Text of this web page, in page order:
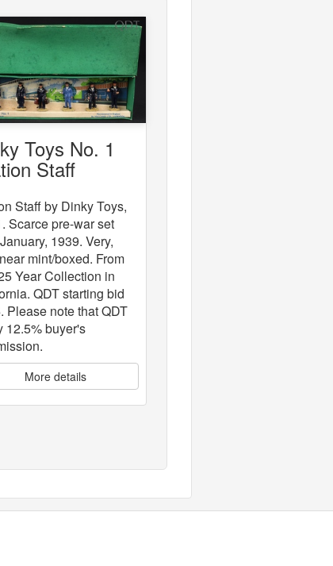
Toys No. 1
Staff
Staff by Dinky Toys,
Scarce pre-war set
1939. Very,
mint/boxed. From
Year Collection in
QDT starting bid
Please note that QDT
12.5% buyer's
More details